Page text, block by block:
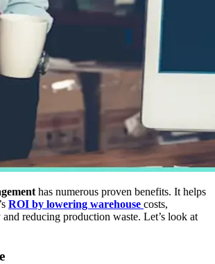
has numerous proven benefits. It helps
ROI by lowering warehouse costs,
reducing production waste. Let’s look at